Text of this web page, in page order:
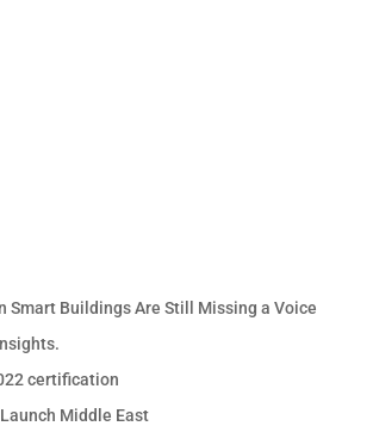
Smart Buildings Are Still Missing a Voice
certification
Middle East